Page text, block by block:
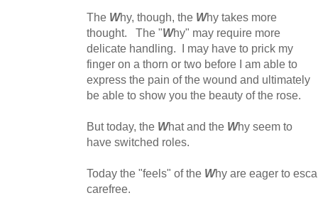
The Why, though, the Why takes more
thought. The "Why" may require more
delicate handling. I may have to prick my
finger on a thorn or two before I am able to
express the pain of the wound and ultimately
be able to show you the beauty of the rose.
But today, the What and the Why seem to
have switched roles.
Today the "feels" of the Why are eager to
carefree.